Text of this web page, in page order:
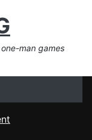
man games